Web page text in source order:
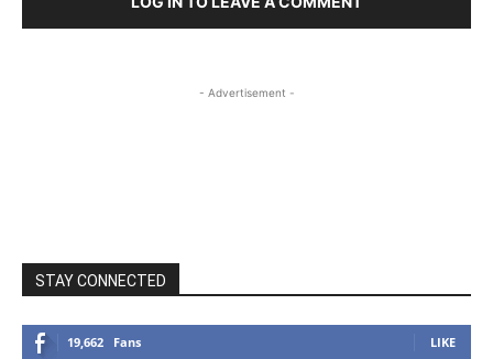
- Advertisement -
STAY CONNECTED
19,662 Fans LIKE